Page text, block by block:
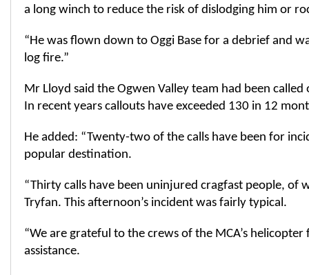
a long winch to reduce the risk of dislodging him or
“He was flown down to Oggi Base for a debrief and
log fire.”
Mr Lloyd said the Ogwen Valley team had been
In recent years callouts have exceeded 130 in 12
He added: “Twenty-two of the calls have been for
popular destination.
“Thirty calls have been uninjured cragfast people, of
Tryfan. This afternoon’s incident was fairly typical.
“We are grateful to the crews of the MCA’s
assistance.